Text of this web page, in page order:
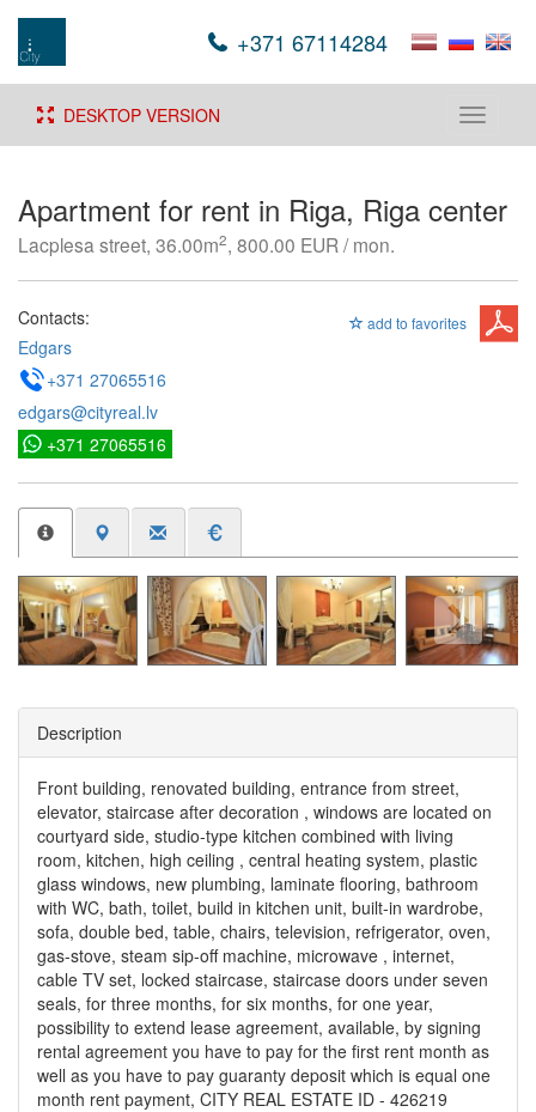
+371 67114284
Toggle
DESKTOP VERSION
Apartment for rent in Riga, Riga center
Lacplesa street, 36.00m2, 800.00 EUR / mon.
add to favorites
Contacts:
Edgars
+371 27065516
edgars@cityreal.lv
+371 27065516
Description
Front building, renovated building, entrance from street,
elevator, staircase after decoration , windows are located on
courtyard side, studio-type kitchen combined with living
room, kitchen, high ceiling , central heating system, plastic
glass windows, new plumbing, laminate flooring, bathroom
with WC, bath, toilet, build in kitchen unit, built-in wardrobe,
sofa, double bed, table, chairs, television, refrigerator, oven,
gas-stove, steam sip-off machine, microwave , internet,
cable TV set, locked staircase, staircase doors under seven
seals, for three months, for six months, for one year,
possibility to extend lease agreement, available, by signing
rental agreement you have to pay for the first rent month as
well as you have to pay guaranty deposit which is equal one
month rent payment, CITY REAL ESTATE ID - 426219